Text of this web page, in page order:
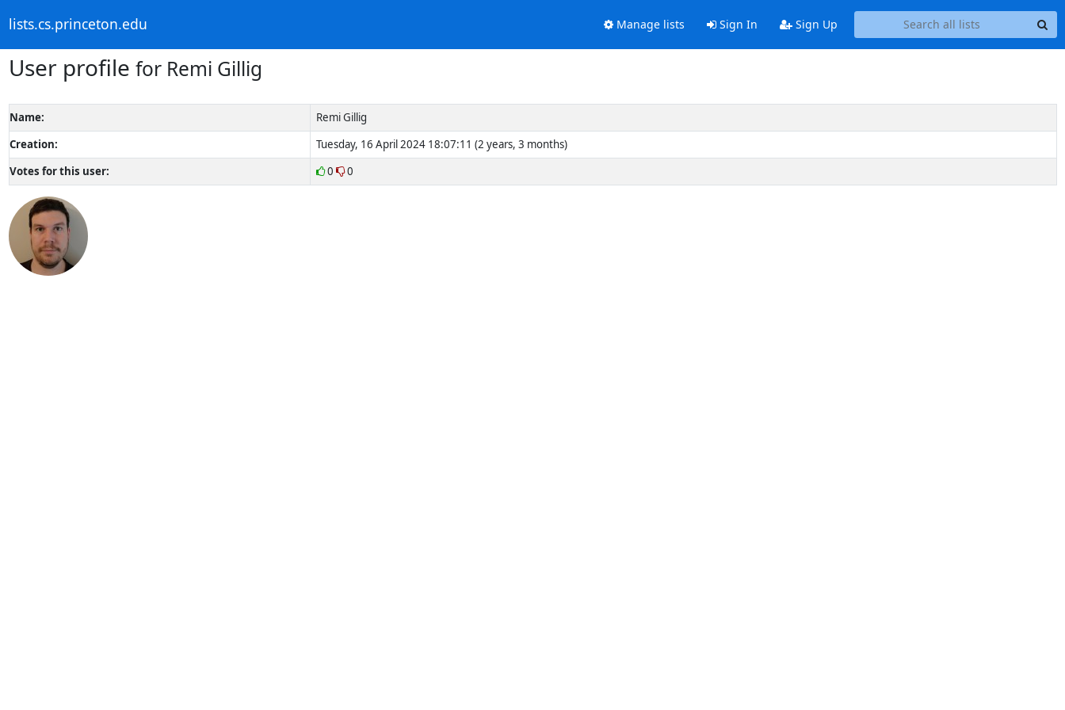
lists.cs.princeton.edu Manage lists Sign In Sign Up
User profile for Remi Gillig
Name:
Remi Gillig
Creation:
Tuesday, 16 April 2024 18:07:11 (2 years, 3 months)
Votes for this user:
0 0